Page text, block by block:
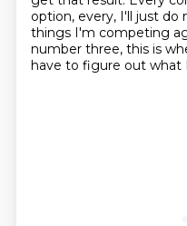
option, every, I'll just do
things I'm competing
number three, this is
have to figure out what